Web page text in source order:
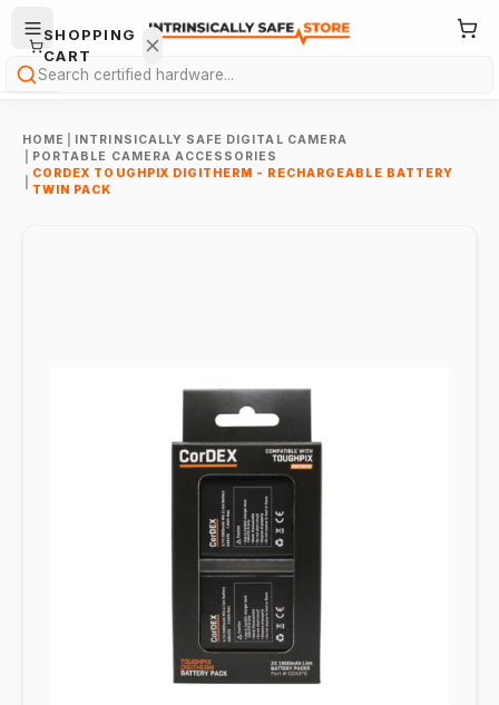
Search
HOME
INTRINSICALLY SAFE DIGITAL CAMERA
PORTABLE CAMERA ACCESSORIES
CORDEX TOUGHPIX DIGITHERM - RECHARGEABLE BATTERY
TWIN PACK
SHOPPING
CART